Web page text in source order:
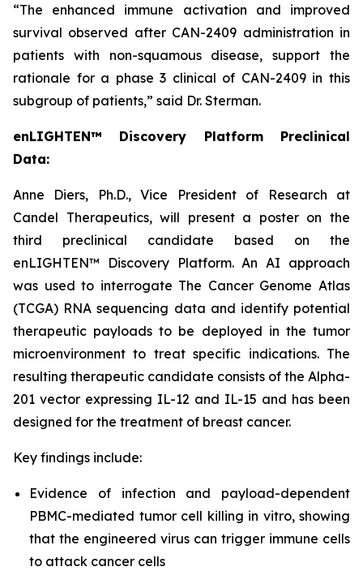
“The enhanced immune activation and improved
survival observed after CAN-2409 administration in
patients with non-squamous disease, support the
rationale for a phase 3 clinical of CAN-2409 in this
subgroup of patients,” said Dr. Sterman.
enLIGHTEN™ Discovery Platform Preclinical
Data:
Anne Diers, Ph.D., Vice President of Research at
Candel Therapeutics, will present a poster on the
third preclinical candidate based on the
enLIGHTEN™ Discovery Platform. An AI approach
was used to interrogate The Cancer Genome Atlas
(TCGA) RNA sequencing data and identify potential
therapeutic payloads to be deployed in the tumor
microenvironment to treat specific indications. The
resulting therapeutic candidate consists of the Alpha-
201 vector expressing IL-12 and IL-15 and has been
designed for the treatment of breast cancer.
Key findings include:
Evidence of infection and payload-dependent
PBMC-mediated tumor cell killing in vitro, showing
that the engineered virus can trigger immune cells
to attack cancer cells